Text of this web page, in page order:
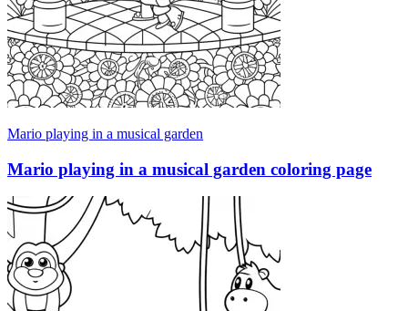
Mario playing in a musical garden
Mario playing in a musical garden coloring page